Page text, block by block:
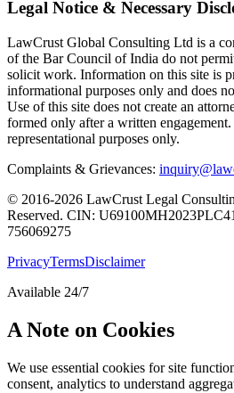
Legal Notice & Necessary
LawCrust Global Consulting Ltd is a
of the Bar Council of India do not
solicit work. Information on this site is
informational purposes only and does
Use of this site does not create an
formed only after a written
representational purposes only.
Complaints & Grievances:
© 2016-2026 LawCrust Legal
Reserved. CIN:
756069275
PrivacyTermsDisclaimer
Available 24/7
A Note on Cookies
We use essential cookies for site
consent, analytics to understand